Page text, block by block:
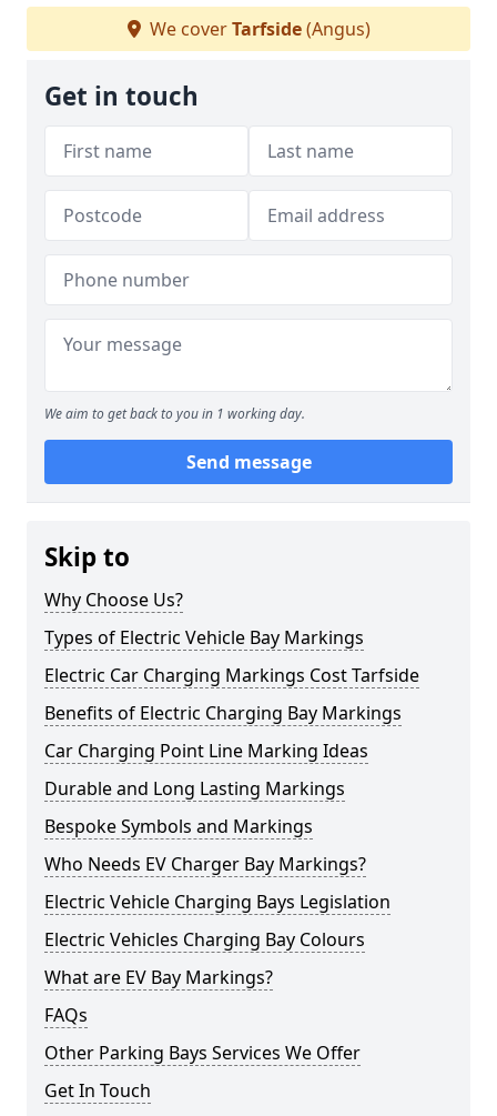
We coverTarfside(Angus)
Get in touch
We aim to get back to you in 1 working day.
Send message
Skip to
Why Choose Us?
Types of Electric Vehicle Bay Markings
Electric Car Charging Markings Cost Tarfside
Benefits of Electric Charging Bay Markings
Car Charging Point Line Marking Ideas
Durable and Long Lasting Markings
Bespoke Symbols and Markings
Who Needs EV Charger Bay Markings?
Electric Vehicle Charging Bays Legislation
Electric Vehicles Charging Bay Colours
What are EV Bay Markings?
FAQs
Other Parking Bays Services We Offer
Get In Touch